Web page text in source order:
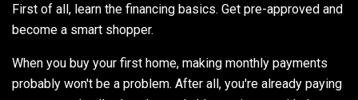
First of all, learn the financing basics. Get pre-approved and
become a smart shopper.
When you buy your first home, making monthly payments
probably won't be a problem. After all, you're already paying